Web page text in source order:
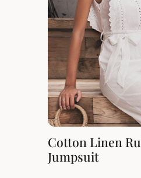
Cotton Linen
Jumpsuit